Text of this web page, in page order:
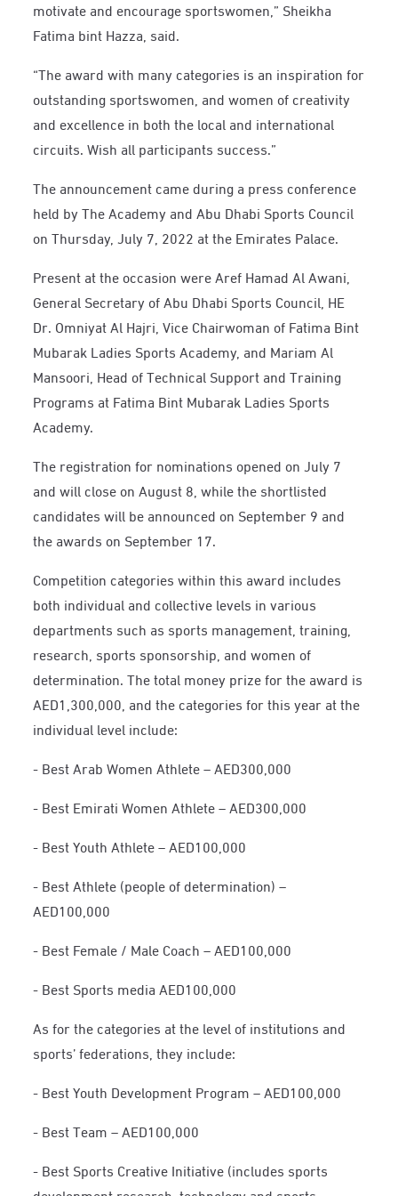
motivate and encourage sportswomen,” Sheikha
Fatima bint Hazza, said.
“The award with many categories is an inspiration for
outstanding sportswomen, and women of creativity
and excellence in both the local and international
circuits. Wish all participants success.”
The announcement came during a press conference
held by The Academy and Abu Dhabi Sports Council
on Thursday, July 7, 2022 at the Emirates Palace.
Present at the occasion were Aref Hamad Al Awani,
General Secretary of Abu Dhabi Sports Council, HE
Dr. Omniyat Al Hajri, Vice Chairwoman of Fatima Bint
Mubarak Ladies Sports Academy, and Mariam Al
Mansoori, Head of Technical Support and Training
Programs at Fatima Bint Mubarak Ladies Sports
Academy.
The registration for nominations opened on July 7
and will close on August 8, while the shortlisted
candidates will be announced on September 9 and
the awards on September 17.
Competition categories within this award includes
both individual and collective levels in various
departments such as sports management, training,
research, sports sponsorship, and women of
determination. The total money prize for the award is
AED1,300,000, and the categories for this year at the
individual level include:
- Best Arab Women Athlete – AED300,000
- Best Emirati Women Athlete – AED300,000
- Best Youth Athlete – AED100,000
- Best Athlete (people of determination) –
AED100,000
- Best Female / Male Coach – AED100,000
- Best Sports media AED100,000
As for the categories at the level of institutions and
sports’ federations, they include:
- Best Youth Development Program – AED100,000
- Best Team – AED100,000
- Best Sports Creative Initiative (includes sports